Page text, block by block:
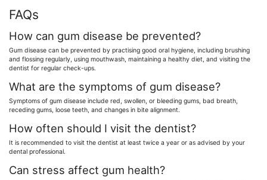
FAQs
How can gum disease be prevented?
Gum disease can be prevented by practising good oral hygiene, including brushing
and flossing regularly, using mouthwash, maintaining a healthy diet, and visiting the
dentist for regular check-ups.
What are the symptoms of gum disease?
Symptoms of gum disease include red, swollen, or bleeding gums, bad breath,
receding gums, loose teeth, and changes in bite alignment.
How often should I visit the dentist?
It is recommended to visit the dentist at least twice a year or as advised by your
dental professional.
Can stress affect gum health?